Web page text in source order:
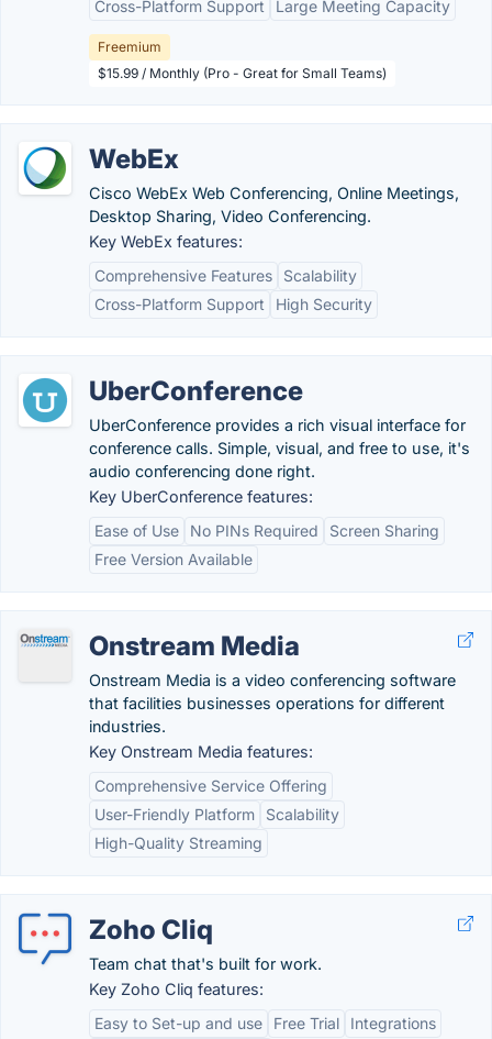
Cross-Platform Support Large Meeting Capacity
Freemium
$15.99 / Monthly (Pro - Great for Small Teams)
WebEx
Cisco WebEx Web Conferencing, Online Meetings,
Desktop Sharing, Video Conferencing.
Key WebEx features:
Comprehensive Features
Scalability
Cross-Platform Support
High Security
UberConference
UberConference provides a rich visual interface for
conference calls. Simple, visual, and free to use, it's
audio conferencing done right.
Key UberConference features:
Ease of Use
No PINs Required
Screen Sharing
Free Version Available
Onstream Media
Onstream Media is a video conferencing software
that facilities businesses operations for different
industries.
Key Onstream Media features:
Comprehensive Service Offering
User-Friendly Platform
Scalability
High-Quality Streaming
Zoho Cliq
Team chat that's built for work.
Key Zoho Cliq features:
Easy to Set-up and use
Free Trial
Integrations